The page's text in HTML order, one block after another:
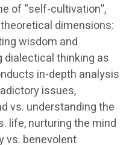
of “self-cultivation”,
dimensions:
wisdom and
dialectical thinking as
in-depth analysis
issues,
vs. understanding the
life, nurturing the mind
vs. benevolent